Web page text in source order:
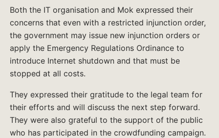
Both the IT organisation and Mok expressed their
concerns that even with a restricted injunction order,
the government may issue new injunction orders or
apply the Emergency Regulations Ordinance to
introduce Internet shutdown and that must be
stopped at all costs.
They expressed their gratitude to the legal team for
their efforts and will discuss the next step forward.
They were also grateful to the support of the public
who has participated in the crowdfunding campaign.